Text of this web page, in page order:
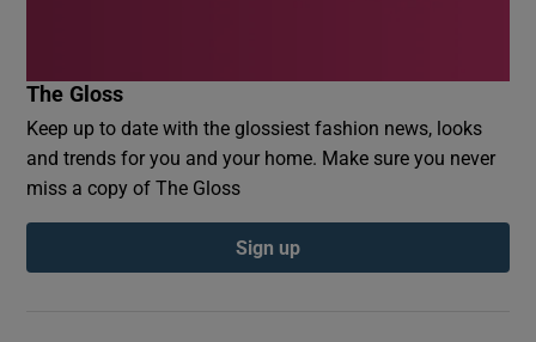
The Gloss
Keep up to date with the glossiest fashion news, looks
and trends for you and your home. Make sure you never
miss a copy of The Gloss
Sign up